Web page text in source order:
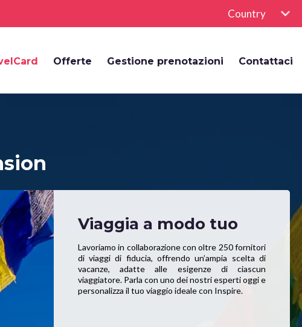
Country
Offerte Gestione prenotazioni Contattaci
Viaggia a modo tuo
Lavoriamo in collaborazione con oltre 250 fornitori
di viaggi di fiducia, offrendo un’ampia scelta di
vacanze, adatte alle esigenze di ciascun
viaggiatore. Parla con uno dei nostri esperti oggi e
personalizza il tuo viaggio ideale con Inspire.